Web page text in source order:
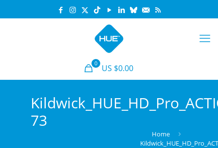
0 US $0.00
73
Home